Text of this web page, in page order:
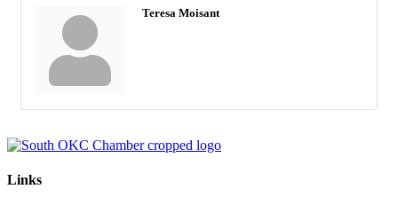
Teresa Moisant
Links